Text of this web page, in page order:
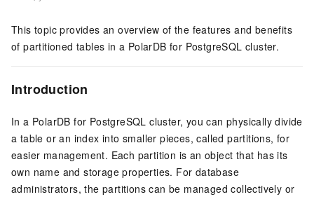
This topic provides an overview of the features and benefits
of partitioned tables in a PolarDB for PostgreSQL cluster.
Introduction
In a PolarDB for PostgreSQL cluster, you can physically divide
a table or an index into smaller pieces, called partitions, for
easier management. Each partition is an object that has its
own name and storage properties. For database
administrators, the partitions can be managed collectively or